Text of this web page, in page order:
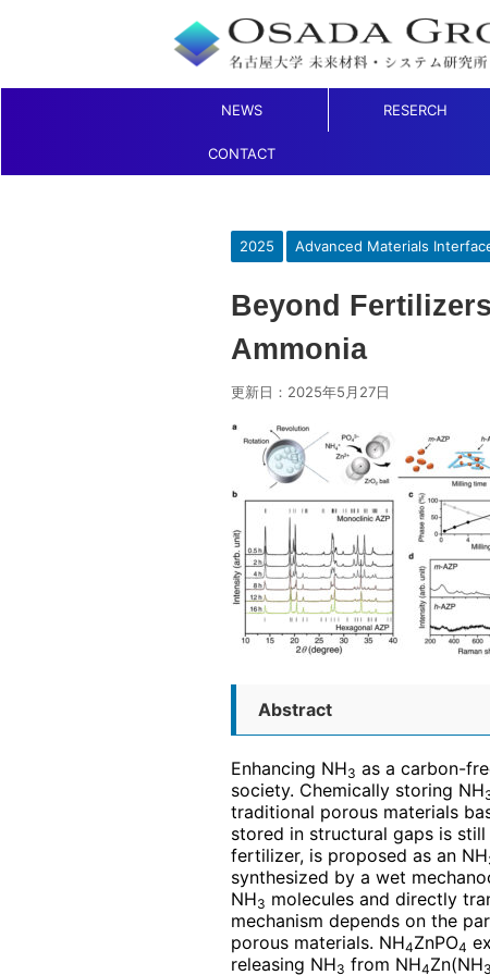
NEWS RESERCH
CONTACT
2025 Advanced Materials
Beyond
Ammonia
更新日： 2025年5月27日
Abstract
Enhancing NH3 as a carbon-
society. Chemically storing NH
traditional porous materials
stored in structural gaps is
fertilizer, is proposed as an NH
synthesized by a wet
NH3 molecules and directly
mechanism depends on the
porous materials. NH4ZnPO4
releasing NH3 from NH4Zn(NH3